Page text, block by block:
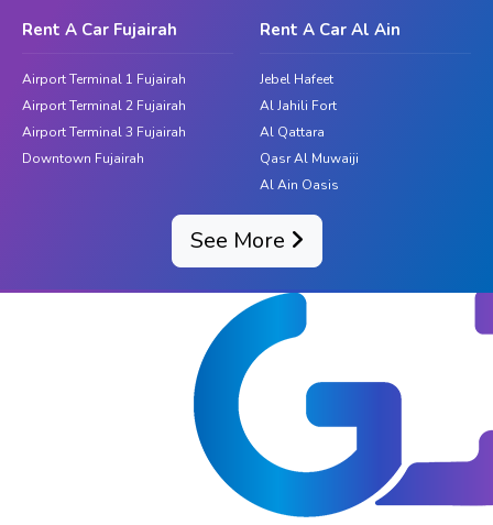
Rent A Car Fujairah
Airport Terminal 1 Fujairah
Airport Terminal 2 Fujairah
Airport Terminal 3 Fujairah
Downtown Fujairah
Rent A Car Al Ain
Jebel Hafeet
Al Jahili Fort
Al Qattara
Qasr Al Muwaiji
Al Ain Oasis
See More